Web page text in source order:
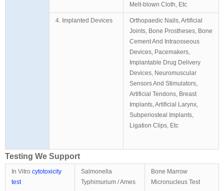
Melt-blown Cloth, Etc
4. Implanted Devices
Orthopaedic Nails, Artificial
Joints, Bone Prostheses, Bone
Cement And Intraosseous
Devices, Pacemakers,
Implantable Drug Delivery
Devices, Neuromuscular
Sensors And Stimulators,
Artificial Tendons, Breast
Implants, Artificial Larynx,
Subperiosteal Implants,
Ligation Clips, Etc
Testing We Support
In Vitro cytotoxicity
test
Salmonella
Typhimurium / Ames
Bone Marrow
Micronucleus Test